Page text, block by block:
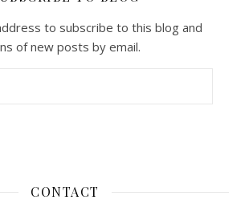
to subscribe to this blog and
of new posts by email.
CONTACT